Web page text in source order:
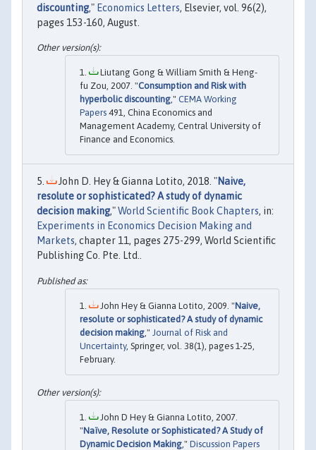
discounting," Economics Letters, Elsevier, vol. 96(2),
pages 153-160, August.
Liutang Gong & William Smith & Heng-
fu Zou, 2007. "Consumption and Risk with
hyperbolic discounting," CEMA Working
Papers 491, China Economics and
Management Academy, Central University of
Finance and Economics.
John D. Hey & Gianna Lotito, 2018. "Naive,
resolute or sophisticated? A study of dynamic
decision making,"World Scientific Book Chapters, in:
Experiments in Economics Decision Making and
Markets, chapter 11, pages 275-299, World Scientific
Publishing Co. Pte. Ltd..
John Hey & Gianna Lotito, 2009. "Naive,
resolute or sophisticated? A study of dynamic
decision making ," Journal of Risk and
Uncertainty, Springer, vol. 38(1), pages 1-25,
February.
John D Hey & Gianna Lotito, 2007.
"Naïve, Resolute or Sophisticated? A Study of
Dynamic Decision Making ," Discussion Papers